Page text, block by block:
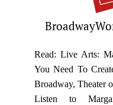
Read: Live Arts:
You Need To
Broadway, Theater
Listen to